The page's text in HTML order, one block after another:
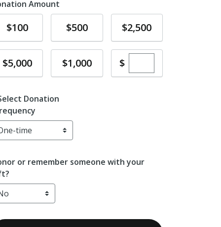
Amount
Donate
$100 Donate
$500 Donate
$2,500
Donate
$5,000 Donate
$1,000 $Enter custom
Donation
or remember someone with your